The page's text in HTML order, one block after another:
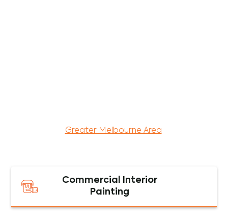
Greater Melbourne Area
Commercial Interior
Painting